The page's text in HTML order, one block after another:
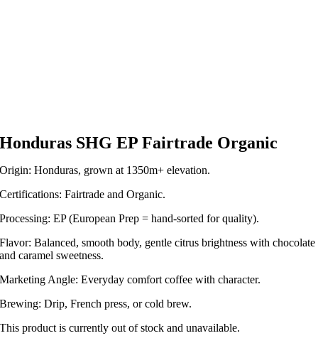
Honduras SHG EP Fairtrade Organic
Origin: Honduras, grown at 1350m+ elevation.
Certifications: Fairtrade and Organic.
Processing: EP (European Prep = hand-sorted for quality).
Flavor: Balanced, smooth body, gentle citrus brightness with chocolate
and caramel sweetness.
Marketing Angle: Everyday comfort coffee with character.
Brewing: Drip, French press, or cold brew.
This product is currently out of stock and unavailable.